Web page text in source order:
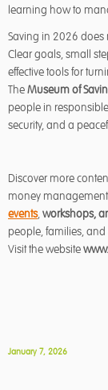
learning how to
Saving in 2026
Clear goals, small
effective tools for
TheMuseum of
people in
security, and a
Discover more
money
events,workshops,
people, families,
Visit the website
January 7, 2026